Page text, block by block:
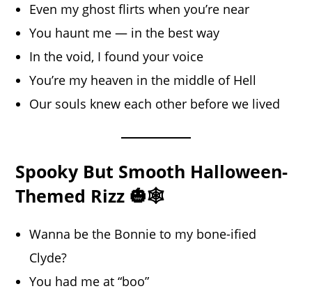
Even my ghost flirts when you’re near
You haunt me — in the best way
In the void, I found your voice
You’re my heaven in the middle of Hell
Our souls knew each other before we lived
Spooky But Smooth Halloween-
Themed Rizz 🎃🕸️
Wanna be the Bonnie to my bone-ified
Clyde?
You had me at “boo”